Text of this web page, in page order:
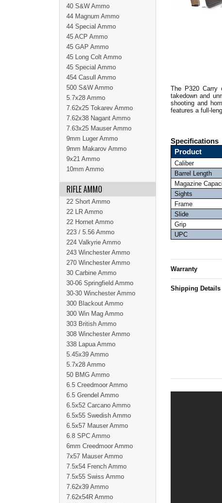
The P320 Carry
takedown and
shooting and
features a full-
Specifications
Product
Caliber
Barrel Length
Magazine
Sights
Frame
Slide
Grip
UPC
Warranty
Shipping Details
40 S&W Ammo
44 Magnum Ammo
44 Special Ammo
45 ACP Ammo
45 GAP Ammo
45 Long Colt Ammo
45 Special Ammo
454 Casull Ammo
500 S&W Ammo
5.7x28 Ammo
7.62x25 Tokarev Ammo
7.62x38 Nagant Ammo
7.63x25 Mauser Ammo
9mm Luger Ammo
9mm Makarov Ammo
9x21 Ammo
10mm Ammo
RIFLE AMMO
22 Short Ammo
22 LR Ammo
22 Hornet Ammo
223 / 5.56 Ammo
224 Valkyrie Ammo
243 Winchester Ammo
270 Winchester Ammo
30 Carbine Ammo
30-06 Springfield Ammo
30-30 Winchester Ammo
300 Blackout Ammo
300 Win Mag Ammo
303 British Ammo
308 Winchester Ammo
338 Lapua Ammo
5.45x39 Ammo
5.7x28 Ammo
50 BMG Ammo
6.5 Creedmoor Ammo
6.5 Grendel Ammo
6.5x52 Carcano Ammo
6.5x55 Swedish Ammo
6.5x57 Mauser Ammo
6.8 SPC Ammo
6mm Creedmoor Ammo
7x57 Mauser Ammo
7.5x54 French Ammo
7.5x55 Swiss Ammo
7.62x39 Ammo
7.62x54R Ammo